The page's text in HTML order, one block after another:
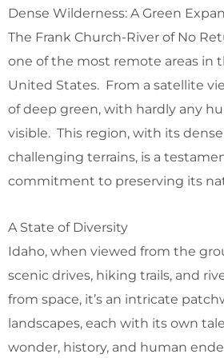
Dense Wilderness: A Green
The Frank Church-River of No
one of the most remote areas in
United States. From a satellite
of deep green, with hardly any
visible. This region, with its
challenging terrains, is a
commitment to preserving its
A State of Diversity
Idaho, when viewed from the
scenic drives, hiking trails, and
from space, it’s an intricate
landscapes, each with its own
wonder, history, and human